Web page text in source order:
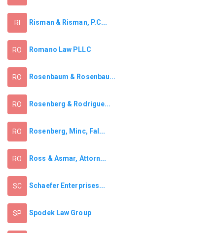
RI Risman & Risman, P.C...
RO Romano Law PLLC
RO Rosenbaum & Rosenbau...
RO Rosenberg & Rodrigue...
RO Rosenberg, Minc, Fal...
RO Ross & Asmar, Attorn...
SC Schaefer Enterprises...
SP Spodek Law Group